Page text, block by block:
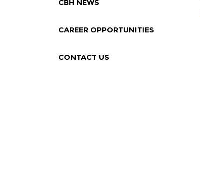
CBH NEWS
CAREER OPPORTUNITIES
CONTACT US